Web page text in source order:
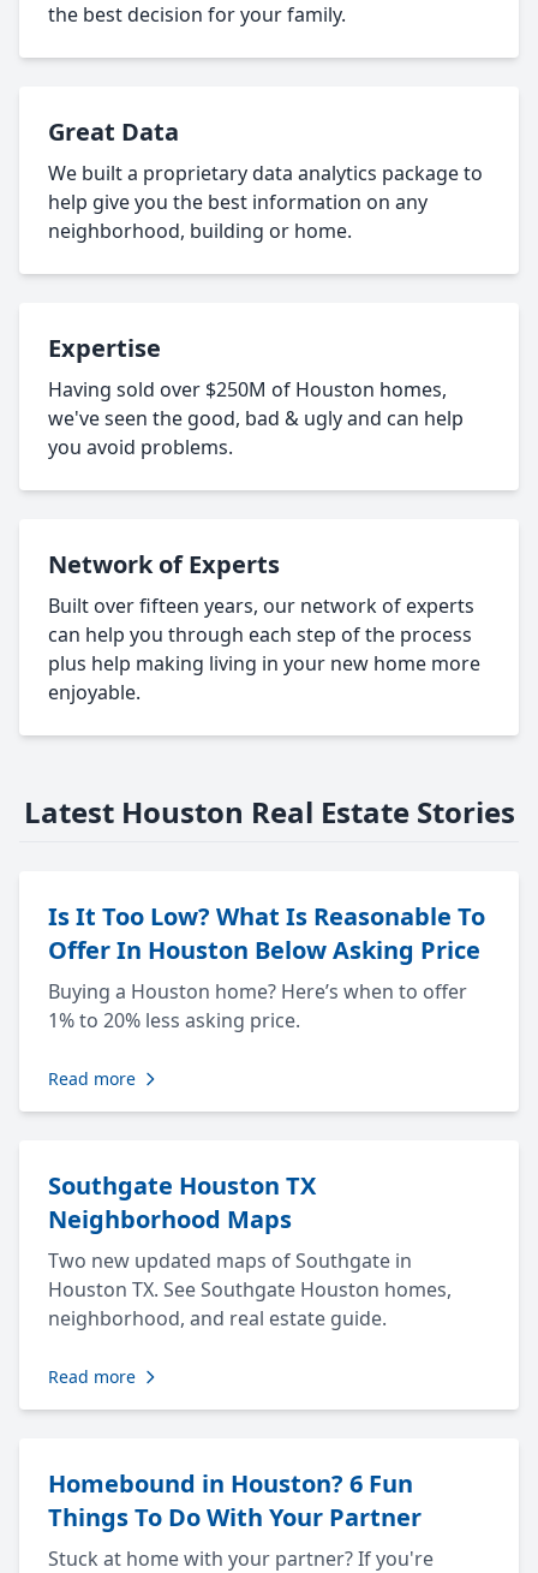
the best decision for your family.
Great Data
We built a proprietary data analytics package to
help give you the best information on any
neighborhood, building or home.
Expertise
Having sold over $250M of Houston homes,
we've seen the good, bad & ugly and can help
you avoid problems.
Network of Experts
Built over fifteen years, our network of experts
can help you through each step of the process
plus help making living in your new home more
enjoyable.
Latest Houston Real Estate Stories
Is It Too Low? What Is Reasonable To
Offer In Houston Below Asking Price
Buying a Houston home? Here’s when to offer
1% to 20% less asking price.
Read more
Southgate Houston TX
Neighborhood Maps
Two new updated maps of Southgate in
Houston TX. See Southgate Houston homes,
neighborhood, and real estate guide.
Read more
Homebound in Houston? 6 Fun
Things To Do With Your Partner
Stuck at home with your partner? If you're